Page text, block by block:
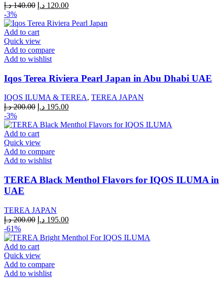
140.00 د.إ
Original
was:
120.00 د.إ
Current
is:
-3%
Add to cart
Quick view
Add to compare
Add to wishlist
Iqos Terea Riviera Pearl Japan in Abu Dhabi UAE
IQOS ILUMA & TEREA, TEREA JAPAN
200.00 د.إ
Original
was:
195.00 د.إ
Current
is:
-3%
Add to cart
Quick view
Add to compare
Add to wishlist
TEREA Black Menthol Flavors for IQOS ILUMA in
UAE
TEREA JAPAN
200.00 د.إ
Original
was:
195.00 د.إ
Current
is:
-61%
Add to cart
Quick view
Add to compare
Add to wishlist